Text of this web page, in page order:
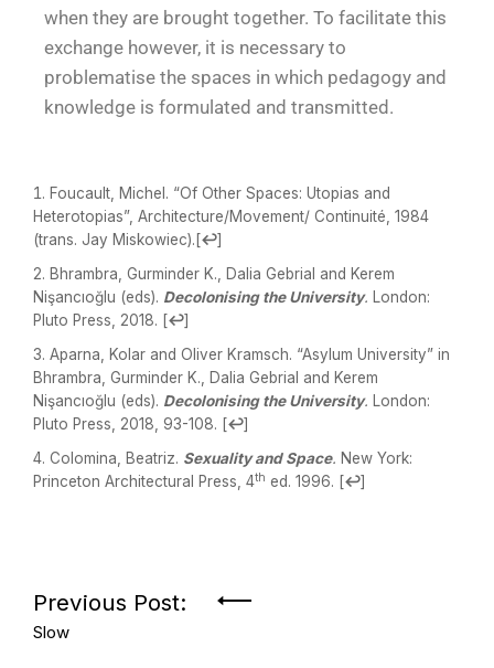
when they are brought together. To facilitate this
exchange however, it is necessary to
problematise the spaces in which pedagogy and
knowledge is formulated and transmitted.
Foucault, Michel. “Of Other Spaces: Utopias and
Heterotopias”, Architecture/Movement/ Continuité, 1984
(trans. Jay Miskowiec). [↩]
Bhrambra, Gurminder K., Dalia Gebrial and Kerem
Nişancıoğlu (eds). Decolonising the University. London:
Pluto Press, 2018. [↩]
Aparna, Kolar and Oliver Kramsch. “Asylum University” in
Bhrambra, Gurminder K., Dalia Gebrial and Kerem
Nişancıoğlu (eds). Decolonising the University. London:
Pluto Press, 2018, 93-108. [↩]
Colomina, Beatriz. Sexuality and Space. New York:
Princeton Architectural Press, 4th ed. 1996. [↩]
Previous Post:
Slow